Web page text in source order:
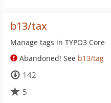
b13/tax
Manage tags in TYPO3 Core
Abandoned! See b13/tag
142
5